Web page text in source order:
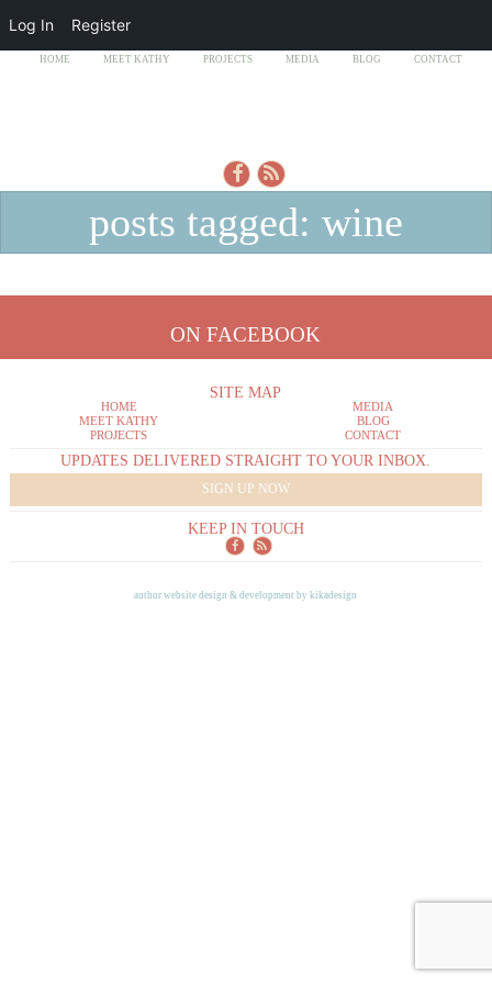
HOME MEET KATHY PROJECTS MEDIA BLOG CONTACT
posts tagged: wine
ON FACEBOOK
SITE MAP
HOME
MEET KATHY
PROJECTS
MEDIA
BLOG
CONTACT
UPDATES DELIVERED STRAIGHT TO YOUR INBOX.
SIGN UP NOW
KEEP IN TOUCH
author website design & development bykikadesign
Log In Register